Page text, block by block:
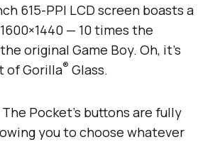
615-PPI LCD screen boasts a
— 10 times the
original Game Boy. Oh, it’s
of Gorilla® Glass.
Pocket’s buttons are fully
you to choose whatever